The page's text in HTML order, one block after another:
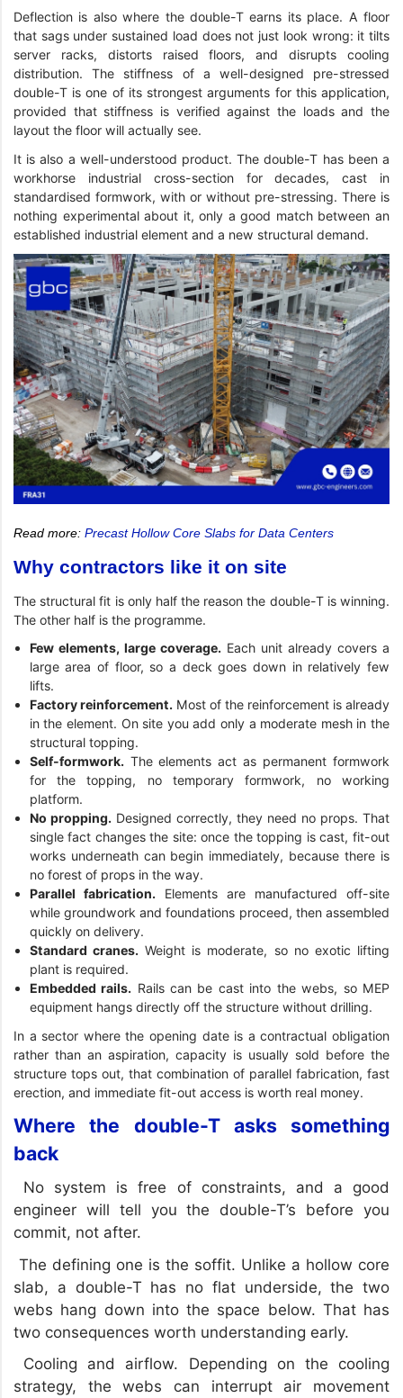
Deflection is also where the double-T earns its place. A floor
that sags under sustained load does not just look wrong: it tilts
server racks, distorts raised floors, and disrupts cooling
distribution. The stiffness of a well-designed pre-stressed
double-T is one of its strongest arguments for this application,
provided that stiffness is verified against the loads and the
layout the floor will actually see.
It is also a well-understood product. The double-T has been a
workhorse industrial cross-section for decades, cast in
standardised formwork, with or without pre-stressing. There is
nothing experimental about it, only a good match between an
established industrial element and a new structural demand.
Read more: Precast Hollow Core Slabs for Data Centers
Why contractors like it on site
The structural fit is only half the reason the double-T is winning.
The other half is the programme.
Few elements, large coverage.Each unit already covers a
large area of floor, so a deck goes down in relatively few
lifts.
Factory reinforcement.Most of the reinforcement is already
in the element. On site you add only a moderate mesh in the
structural topping.
Self-formwork.The elements act as permanent formwork
for the topping, no temporary formwork, no working
platform.
No propping.Designed correctly, they need no props. That
single fact changes the site: once the topping is cast, fit-out
works underneath can begin immediately, because there is
no forest of props in the way.
Parallel fabrication.Elements are manufactured off-site
while groundwork and foundations proceed, then assembled
quickly on delivery.
Standard cranes.Weight is moderate, so no exotic lifting
plant is required.
Embedded rails. Rails can be cast into the webs, so MEP
equipment hangs directly off the structure without drilling.
In a sector where the opening date is a contractual obligation
rather than an aspiration, capacity is usually sold before the
structure tops out, that combination of parallel fabrication, fast
erection, and immediate fit-out access is worth real money.
Where the double-T asks something
back
No system is free of constraints, and a good
engineer will tell you the double-T’s before you
commit, not after.
The defining one is the soffit. Unlike a hollow core
slab, a double-T has no flat underside, the two
webs hang down into the space below. That has
two consequences worth understanding early.
Cooling and airflow. Depending on the cooling
strategy, the webs can interrupt air movement